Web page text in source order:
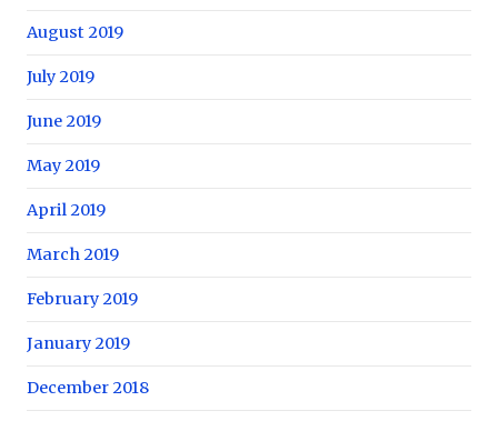
August 2019
July 2019
June 2019
May 2019
April 2019
March 2019
February 2019
January 2019
December 2018